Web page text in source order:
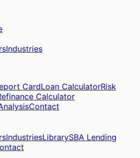
Industries
CardLoan CalculatorRisk
Calculator
Contact
IndustriesLibrarySBA Lending